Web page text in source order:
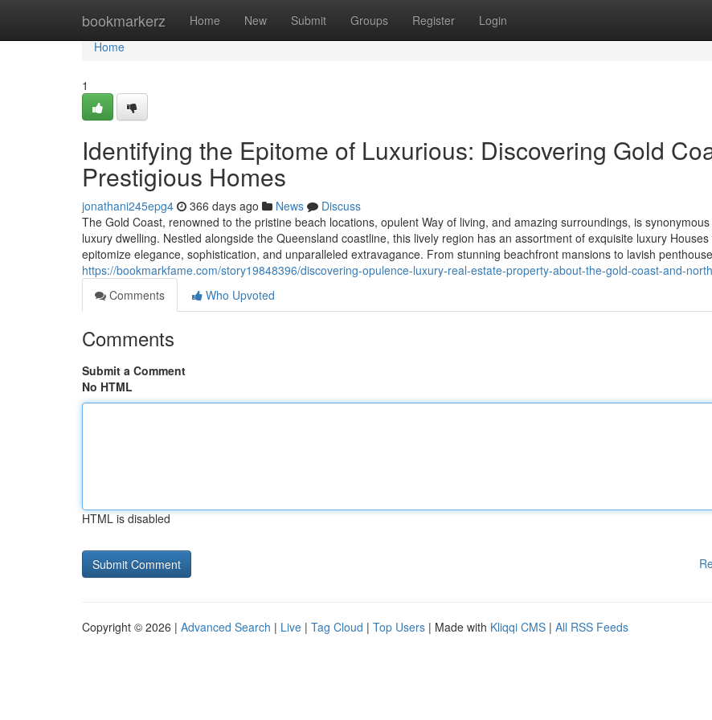
bookmarkerz Home New Submit Groups Register Login
Home
Home
1
Identifying the Epitome of Luxurious: Discovering Gold
Prestigious Homes
jonathani245epg4 366 days ago News
Discuss
The Gold Coast, renowned to the pristine beach locations, opulent Way of living, and amazing surroundings, is synonymous
luxury dwelling. Nestled alongside the Queensland coastline, this lively region has an assortment of exquisite luxury Houses
epitomize elegance, sophistication, and unparalleled extravagance. From stunning beachfront mansions to lavish
https://bookmarkfame.com/story19848396/discovering-opulence-luxury-real-estate-property-about-the-gold-coast-and-
Comments
Who Upvoted
Comments
Submit a Comment
No HTML
HTML is disabled
Copyright © 2026 | Advanced Search | Live | Tag Cloud | Top Users | Made with Kliqqi CMS | All RSS Feeds